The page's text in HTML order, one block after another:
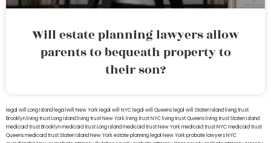
Will estate planning lawyers allow
parents to bequeath property to
their son?
legal will Long Island lega lwill New York legal will NYC legal will Queens legal will Staten Island living trust
Brooklyn living trust Long Island living trust New York living trust NYC living trust Queens living trust Staten Island
medicaid trust Brooklynmedicaid trust Long Islandmedicaid trust New Yorkmedicaid trust NYCmedicaid trust
Queensmedicaid trust Staten IslandNew York estate planning legal New York probate lawyersNYC